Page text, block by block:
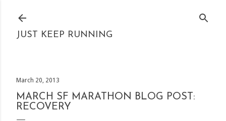
JUST KEEP RUNNING
March 20, 2013
MARCH SF MARATHON BLOG POST:
RECOVERY